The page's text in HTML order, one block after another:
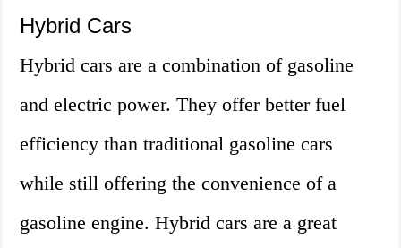
Hybrid Cars
Hybrid cars are a combination of gasoline
and electric power. They offer better fuel
efficiency than traditional gasoline cars
while still offering the convenience of a
gasoline engine. Hybrid cars are a great